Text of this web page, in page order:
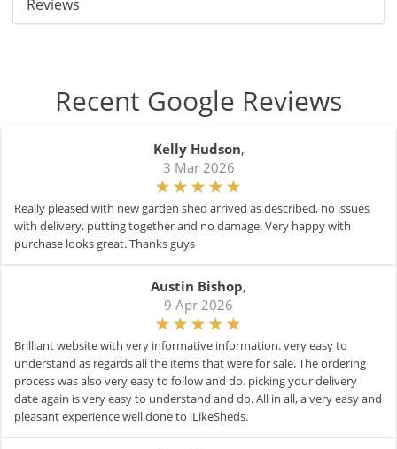
Reviews
Recent Google Reviews
Kelly Hudson,
3 Mar 2026
Really pleased with new garden shed arrived as described, no issues
with delivery, putting together and no damage. Very happy with
purchase looks great. Thanks guys
Austin Bishop,
9 Apr 2026
Brilliant website with very informative information. very easy to
understand as regards all the items that were for sale. The ordering
process was also very easy to follow and do. picking your delivery
date again is very easy to understand and do. All in all, a very easy and
pleasant experience well done to iLikeSheds.